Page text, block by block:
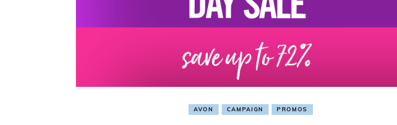
AVON CAMPAIGN PROMOS